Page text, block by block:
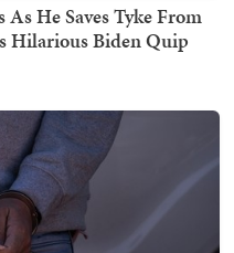
He Saves Tyke From
Hilarious Biden Quip